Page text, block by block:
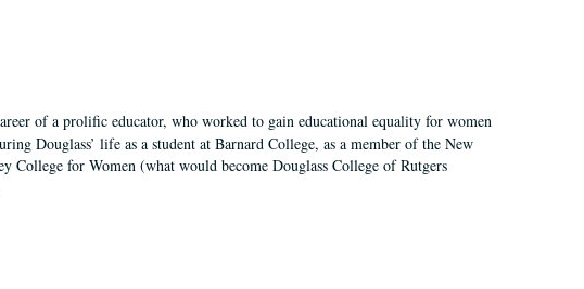
of a prolific educator, who worked to gain educational equality for women
Douglass’ life as a student at Barnard College, as a member of the New
College for Women (what would become Douglass College of Rutgers